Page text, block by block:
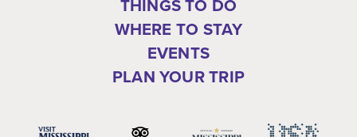
THINGS TO DO
WHERE TO STAY
EVENTS
PLAN YOUR TRIP